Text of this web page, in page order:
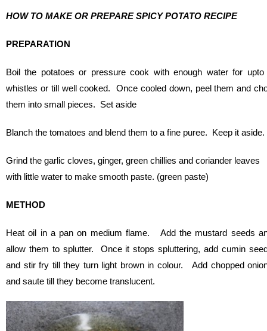
HOW TO MAKE OR PREPARE SPICY POTATO RECIPE
PREPARATION
Boil the potatoes or pressure cook with enough water for upto
whistles or till well cooked. Once cooled down, peel them and
them into small pieces. Set aside
Blanch the tomatoes and blend them to a fine puree. Keep it aside.
Grind the garlic cloves, ginger, green chillies and coriander leaves
with little water to make smooth paste. (green paste)
METHOD
Heat oil in a pan on medium flame. Add the mustard seeds
allow them to splutter. Once it stops spluttering, add cumin
and stir fry till they turn light brown in colour. Add chopped
and saute till they become translucent.